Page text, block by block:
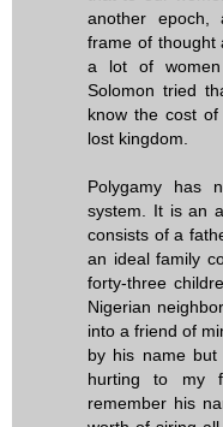
another epoch,
frame of thought
a lot of women
Solomon tried
know the cost
lost kingdom.
Polygamy has
system. It is an
consists of a
an ideal family
forty-three
Nigerian
into a friend of
by his name but
hurting to my
remember his